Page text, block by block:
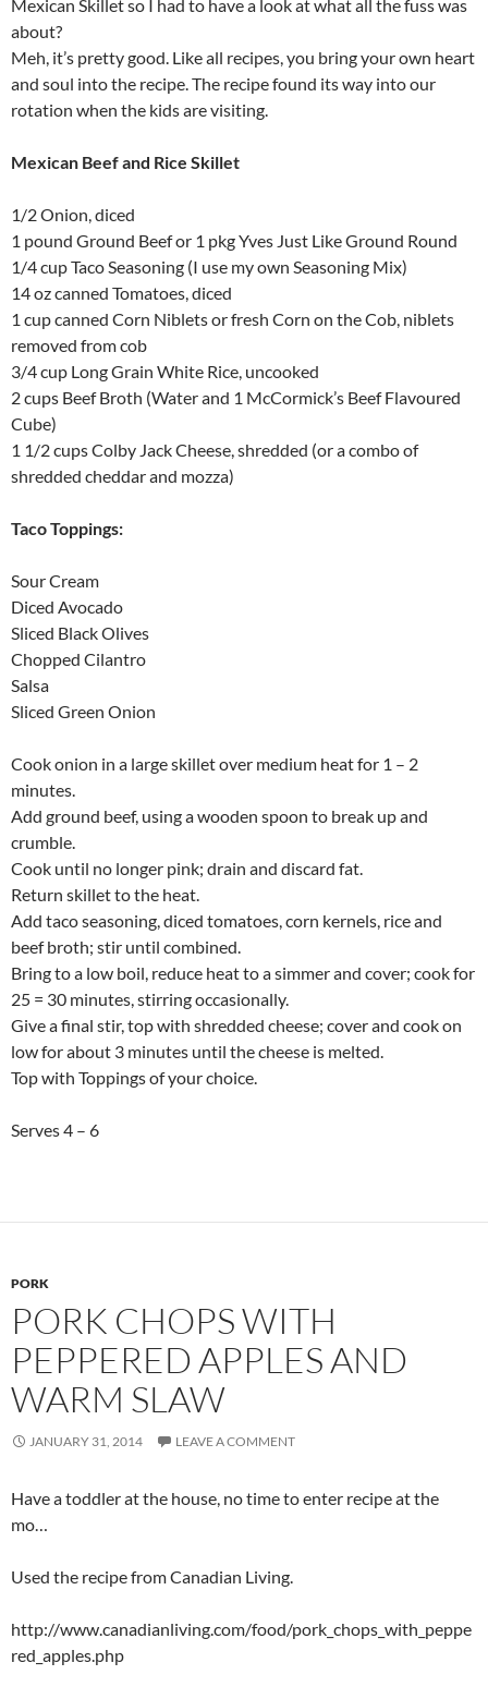
Mexican Skillet so I had to have a look at what all the fuss was
about?
Meh, it’s pretty good. Like all recipes, you bring your own heart
and soul into the recipe. The recipe found its way into our
rotation when the kids are visiting.
Mexican Beef and Rice Skillet
1/2 Onion, diced
1 pound Ground Beef or 1 pkg Yves Just Like Ground Round
1/4 cup Taco Seasoning (I use my own Seasoning Mix)
14 oz canned Tomatoes, diced
1 cup canned Corn Niblets or fresh Corn on the Cob, niblets
removed from cob
3/4 cup Long Grain White Rice, uncooked
2 cups Beef Broth (Water and 1 McCormick’s Beef Flavoured
Cube)
1 1/2 cups Colby Jack Cheese, shredded (or a combo of
shredded cheddar and mozza)
Taco Toppings:
Sour Cream
Diced Avocado
Sliced Black Olives
Chopped Cilantro
Salsa
Sliced Green Onion
Cook onion in a large skillet over medium heat for 1 – 2
minutes.
Add ground beef, using a wooden spoon to break up and
crumble.
Cook until no longer pink; drain and discard fat.
Return skillet to the heat.
Add taco seasoning, diced tomatoes, corn kernels, rice and
beef broth; stir until combined.
Bring to a low boil, reduce heat to a simmer and cover; cook for
25 = 30 minutes, stirring occasionally.
Give a final stir, top with shredded cheese; cover and cook on
low for about 3 minutes until the cheese is melted.
Top with Toppings of your choice.
Serves 4 – 6
PORK
PORK CHOPS WITH
PEPPERED APPLES AND
WARM SLAW
JANUARY 31, 2014 LEAVE A COMMENT
Have a toddler at the house, no time to enter recipe at the
mo…
Used the recipe from Canadian Living.
http://www.canadianliving.com/food/pork_chops_with_peppe
red_apples.php